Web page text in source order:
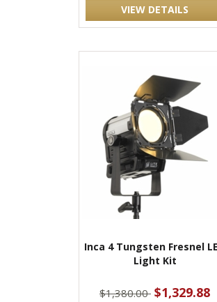
VIEW DETAILS
Inca 4 Tungsten Fresnel
Light Kit
$1,380.00 $1,329.88